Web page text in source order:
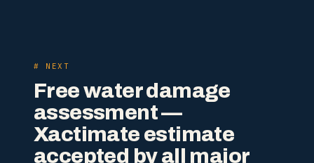
# NEXT
Free water damage
assessment —
Xactimate estimate
accepted by all major